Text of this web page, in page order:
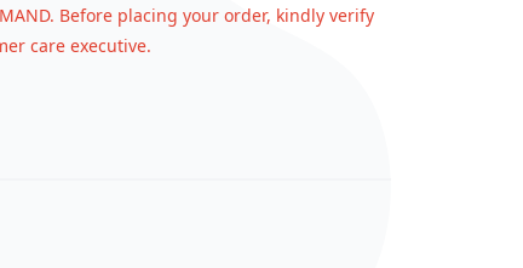
Before placing your order, kindly verify
care executive.